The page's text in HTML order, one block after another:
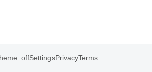
offSettingsPrivacyTerms